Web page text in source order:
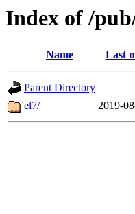
Index of /
Name Last
Parent Directory
el7/
2019-